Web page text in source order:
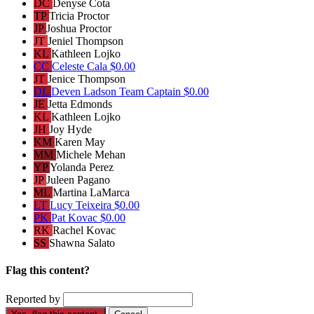
DC
Denyse Cota
TPTricia Proctor
JPJoshua Proctor
JT Jeniel Thompson
KL Kathleen Lojko
CC Celeste Cala $0.00
JT Jenice Thompson
DL Deven Ladson Team Captain $0.00
JE Jetta Edmonds
KL Kathleen Lojko
JH Joy Hyde
KM Karen May
MM Michele Mehan
YPYolanda Perez
JPJuleen Pagano
ML Martina LaMarca
LT Lucy Teixeira $0.00
PK Pat Kovac $0.00
RK Rachel Kovac
SS Shawna Salato
Flag this content?
Reported by